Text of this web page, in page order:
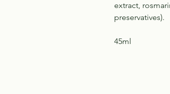
extract,
preservatives).
45ml